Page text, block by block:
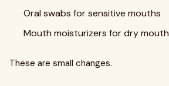
Oral swabs for sensitive mouths
Mouth moisturizers for dry mouth
These are small changes.